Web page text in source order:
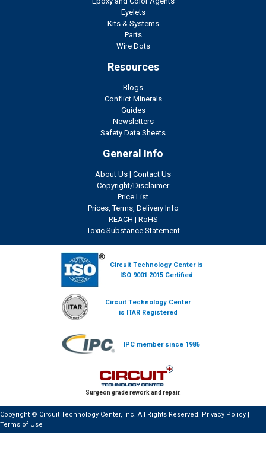
Eyelets
Kits & Systems
Parts
Wire Dots
Resources
Blogs
Conflict Minerals
Guides
Newsletters
Safety Data Sheets
General Info
About Us | Contact Us
Copyright/Disclaimer
Price List
Prices, Terms, Delivery Info
REACH | RoHS
Toxic Substance Statement
Circuit Technology Center is
ISO 9001:2015 Certified
Circuit Technology Center
is ITAR Registered
IPC member since 1986
Surgeon grade rework and repair.
Copyright © Circuit Technology Center, Inc. All Rights Reserved. Privacy Policy
Terms of Use